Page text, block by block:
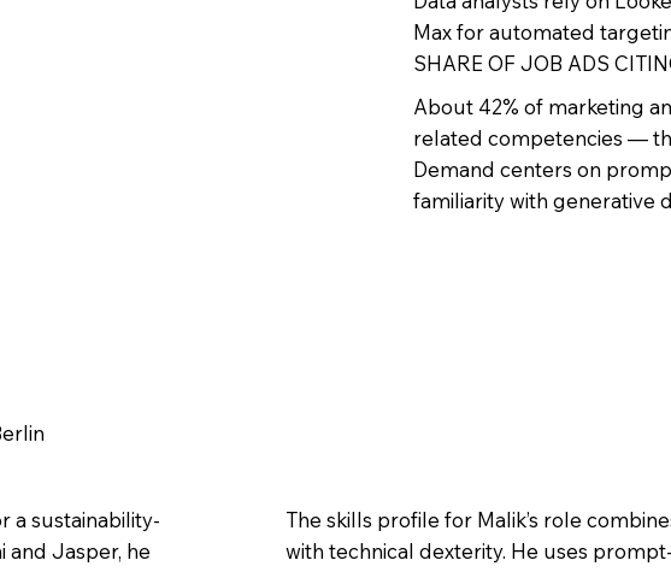
Max for automated
SHARE OF JOB ADS
About 42% of marketing
related competencies —
Demand centers on
familiarity with generative
a sustainability-
and Jasper, he
The skills profile for Malik’s role
with technical dexterity. He uses